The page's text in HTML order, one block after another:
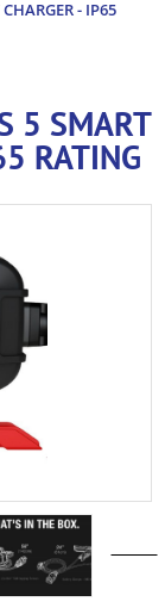
- IP65
5 SMART
RATING